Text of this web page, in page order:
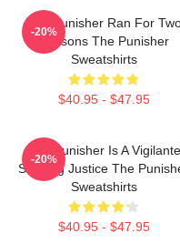
The Punisher Ran For
Seasons The Punisher
Sweatshirts
$40.95 - $47.95
-20%
The Punisher Is A Vigilante
Seeking Justice The
Sweatshirts
$40.95 - $47.95
-20%